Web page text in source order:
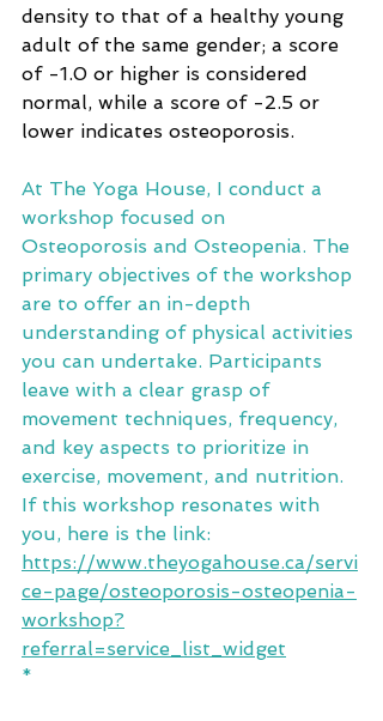
density to that of a healthy young
adult of the same gender; a score
of -1.0 or higher is considered
normal, while a score of -2.5 or
lower indicates osteoporosis.
At The Yoga House, I conduct a
workshop focused on
Osteoporosis and Osteopenia. The
primary objectives of the workshop
are to offer an in-depth
understanding of physical activities
you can undertake. Participants
leave with a clear grasp of
movement techniques, frequency,
and key aspects to prioritize in
exercise, movement, and nutrition.
If this workshop resonates with
you, here is the link:
https://www.theyogahouse.ca/servi
ce-page/osteoporosis-osteopenia-
workshop?
referral=service_list_widget
*